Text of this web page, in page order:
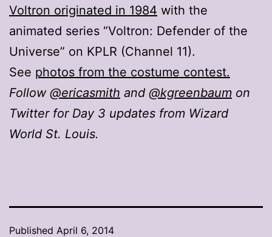
Voltron originated in 1984 with the
animated series “Voltron: Defender of the
Universe” on KPLR (Channel 11).
See photos from the costume contest.
Follow @ericasmith and @kgreenbaum on
Twitter for Day 3 updates from Wizard
World St. Louis.
Published April 6, 2014